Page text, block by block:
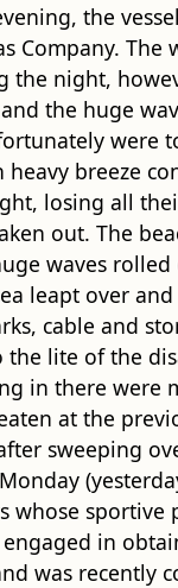
the
Company.
night,
the huge
breeze
losing all
out. The
waves
leapt over
cable and
lite of the
in there
at the
sweeping
in
was recently